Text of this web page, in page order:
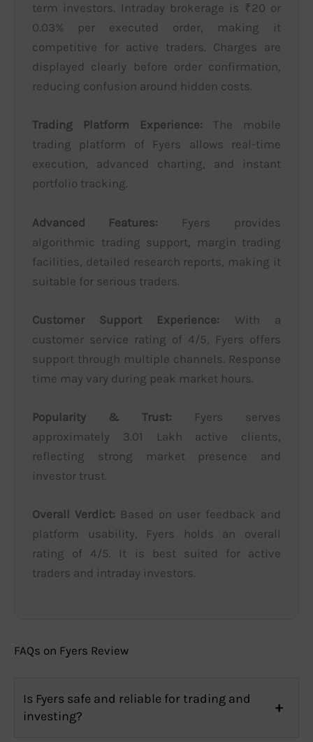
term investors. Intraday brokerage is ₹20 or
0.03% per executed order, making it
competitive for active traders. Charges are
displayed clearly before order confirmation,
reducing confusion around hidden costs.
Trading Platform Experience: The mobile
trading platform of Fyers allows real-time
execution, advanced charting, and instant
portfolio tracking.
Advanced Features: Fyers provides
algorithmic trading support, margin trading
facilities, detailed research reports, making it
suitable for serious traders.
Customer Support Experience: With a
customer service rating of 4/5, Fyers offers
support through multiple channels. Response
time may vary during peak market hours.
Popularity & Trust: Fyers serves
approximately 3.01 Lakh active clients,
reflecting strong market presence and
investor trust.
Overall Verdict: Based on user feedback and
platform usability, Fyers holds an overall
rating of 4/5. It is best suited for active
traders and intraday investors.
FAQs on Fyers Review
Is Fyers safe and reliable for trading and
investing?